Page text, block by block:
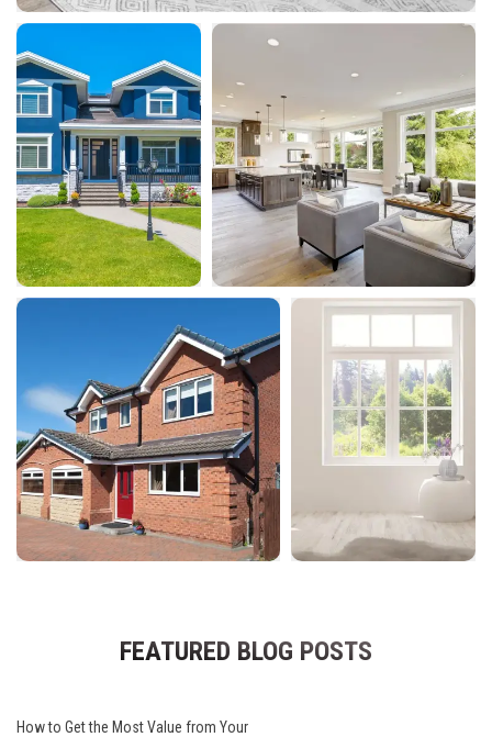
FEATURED BLOG POSTS
How to Get the Most Value from Your